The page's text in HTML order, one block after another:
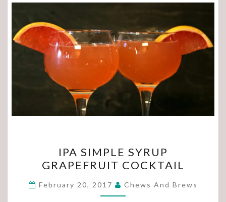
SIMPLE
SYRUP
GRAPEFRUIT
COCKTAIL
IPA SIMPLE SYRUP
GRAPEFRUIT COCKTAIL
February 20, 2017 Chews And Brews